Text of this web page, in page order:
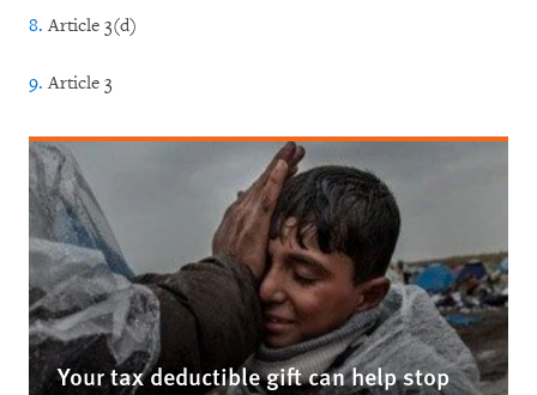
8.Article 3(d)
9.Article 3
Your tax deductible gift can help stop